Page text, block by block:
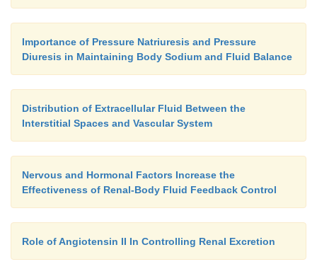
Importance of Pressure Natriuresis and Pressure
Diuresis in Maintaining Body Sodium and Fluid Balance
Distribution of Extracellular Fluid Between the
Interstitial Spaces and Vascular System
Nervous and Hormonal Factors Increase the
Effectiveness of Renal-Body Fluid Feedback Control
Role of Angiotensin II In Controlling Renal Excretion